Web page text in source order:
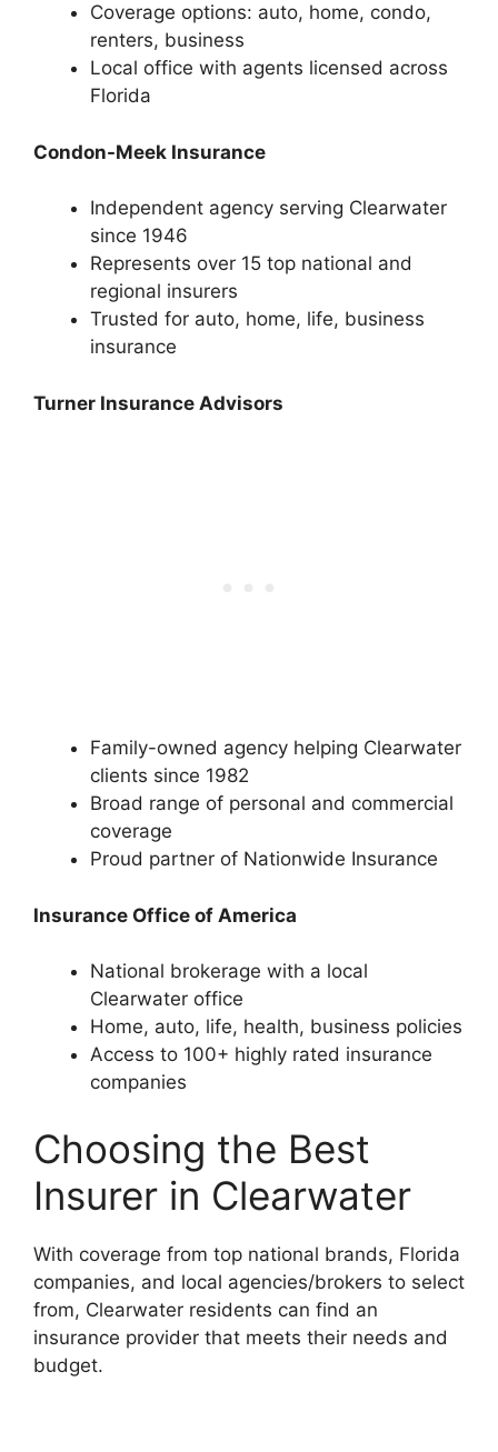
Coverage options: auto, home, condo,
renters, business
Local office with agents licensed across
Florida
Condon-Meek Insurance
Independent agency serving Clearwater
since 1946
Represents over 15 top national and
regional insurers
Trusted for auto, home, life, business
insurance
Turner Insurance Advisors
Family-owned agency helping Clearwater
clients since 1982
Broad range of personal and commercial
coverage
Proud partner of Nationwide Insurance
Insurance Office of America
National brokerage with a local
Clearwater office
Home, auto, life, health, business policies
Access to 100+ highly rated insurance
companies
Choosing the Best
Insurer in Clearwater
With coverage from top national brands, Florida
companies, and local agencies/brokers to select
from, Clearwater residents can find an
insurance provider that meets their needs and
budget.